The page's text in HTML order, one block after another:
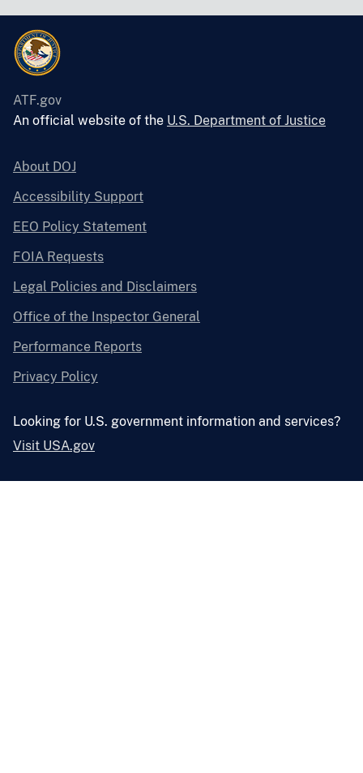
ATF.gov
An official website of the U.S. Department of Justice
About DOJ
Accessibility Support
EEO Policy Statement
FOIA Requests
Legal Policies and Disclaimers
Office of the Inspector General
Performance Reports
Privacy Policy
Looking for U.S. government information and services?
Visit USA.gov